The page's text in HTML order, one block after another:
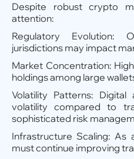
Despite robust crypto
attention:
Regulatory Evolution:
jurisdictions may impact
Market Concentration:
holdings among large
Volatility Patterns:
volatility compared to
sophisticated risk
Infrastructure Scaling: As
must continue improving